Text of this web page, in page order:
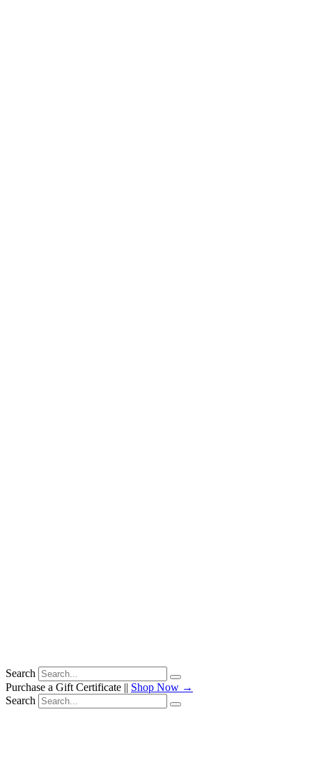
Search
Purchase a Gift Certificate || Shop Now →
Search